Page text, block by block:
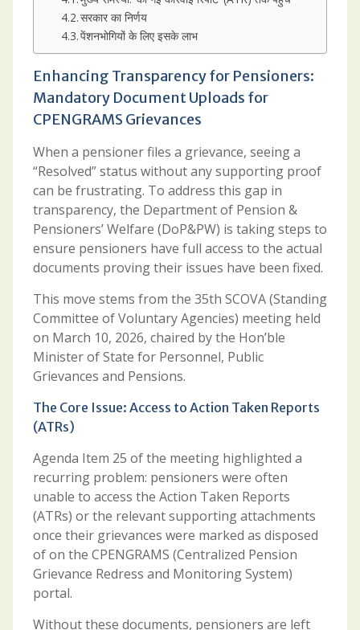
सरकार का निर्णय
पेंशनभोगियों के लिए इसके लाभ
Enhancing Transparency for Pensioners:
Mandatory Document Uploads for
CPENGRAMS Grievances
When a pensioner files a grievance, seeing a
“Resolved” status without any supporting proof
can be frustrating. To address this gap in
transparency, the Department of Pension &
Pensioners’ Welfare (DoP&PW) is taking steps to
ensure pensioners have full access to the actual
documents proving their issues have been fixed.
This move stems from the 35th SCOVA (Standing
Committee of Voluntary Agencies) meeting held
on March 10, 2026, chaired by the Hon’ble
Minister of State for Personnel, Public
Grievances and Pensions.
The Core Issue: Access to Action Taken Reports
(ATRs)
Agenda Item 25 of the meeting highlighted a
recurring problem: pensioners were often
unable to access the Action Taken Reports
(ATRs) or the relevant supporting attachments
once their grievances were marked as disposed
of on the CPENGRAMS (Centralized Pension
Grievance Redress and Monitoring System)
portal.
Without these documents, pensioners are left